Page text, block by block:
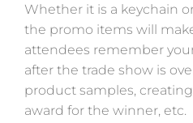
Whether it is a keychain
the promo items will
attendees remember
after the trade show is
product samples,
award for the winner, etc.